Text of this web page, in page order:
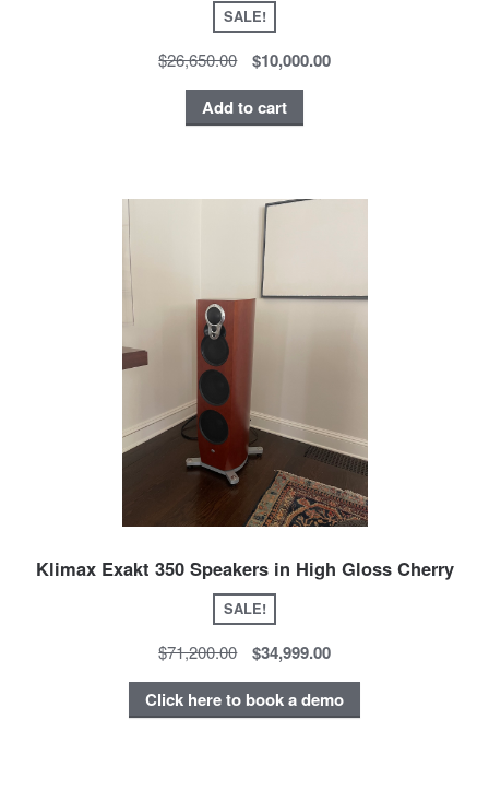
SALE!
$26,650.00
$10,000.00
Add to cart
Klimax Exakt 350 Speakers in High Gloss Cherry
SALE!
$71,200.00
$34,999.00
Click here to book a demo